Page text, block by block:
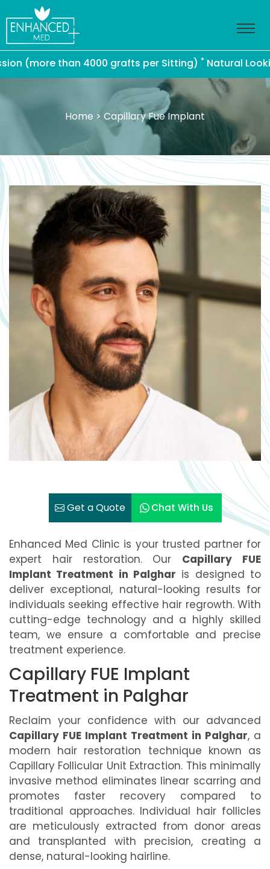
than 4000 grafts per Sitting) *Natural Looking
Home > Capillary Fue Implant
Get a Quote Chat With Us
Enhanced Med Clinic is your trusted partner for
expert hair restoration. Our Capillary FUE
Implant Treatment in Palghar is designed to
deliver exceptional, natural-looking results for
individuals seeking effective hair regrowth. With
cutting-edge technology and a highly skilled
team, we ensure a comfortable and precise
treatment experience.
Capillary FUE Implant
Treatment in Palghar
Reclaim your confidence with our advanced
Capillary FUE Implant Treatment in Palghar, a
modern hair restoration technique known as
Capillary Follicular Unit Extraction. This minimally
invasive method eliminates linear scarring and
promotes faster recovery compared to
traditional approaches. Individual hair follicles
are meticulously extracted from donor areas
and transplanted with precision, creating a
dense, natural-looking hairline.